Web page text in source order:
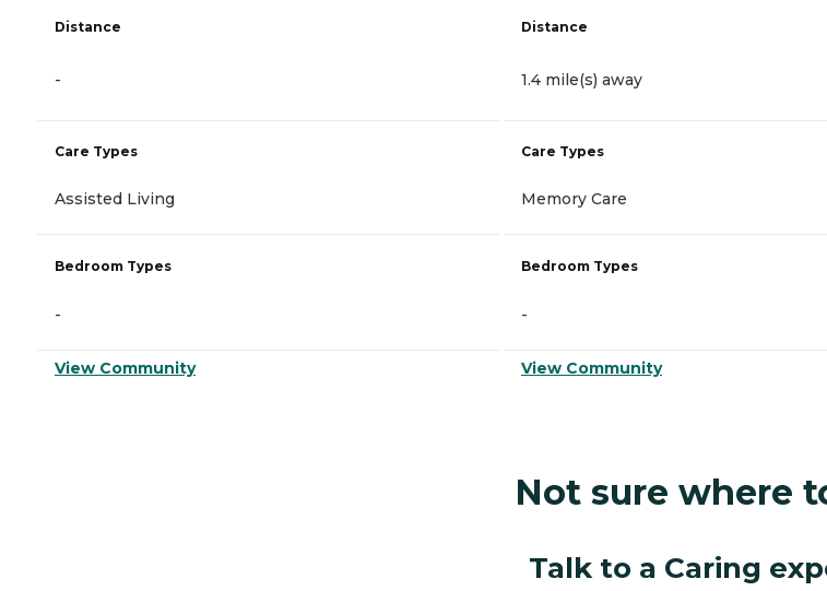
Distance
-
Care Types
Assisted Living
Bedroom Types
-
View Community
Distance
1.4 mile(s) away
Care Types
Memory Care
Bedroom Types
-
View Community
Not sure where
Talk to a Caring